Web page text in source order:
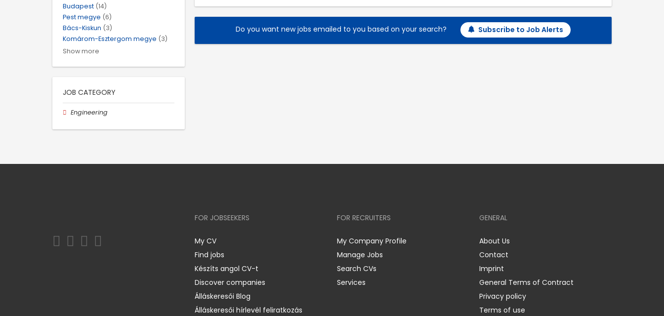
Do you want new jobs emailed to you based on your search? Subscribe to Job Alerts
Budapest (14)
Pest megye (6)
Bács-Kiskun (3)
Komárom-Esztergom megye (3)
Show more
JOB CATEGORY
Engineering
FOR JOBSEEKERS
My CV
Find jobs
Készíts angol CV-t
Discover companies
Álláskeresői Blog
Álláskeresői hírlevél feliratkozás
FOR RECRUITERS
My Company Profile
Manage Jobs
Search CVs
Services
GENERAL
About Us
Contact
Imprint
General Terms of Contract
Privacy policy
Terms of use